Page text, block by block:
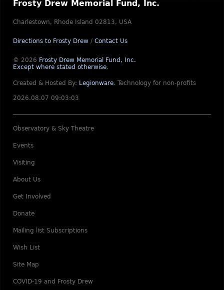
Frosty Drew Memorial Fund, Inc.
Charlestown, Rhode Island 02813, USA
Directions to Frosty Drew / Contact Us
© 2026 Frosty Drew Memorial Fund, Inc.
Except where stated otherwise.
Created & Hosted By: Legionware. Technology for non-profits
2026.08.07 09:03:03
Observatory & Sky Theatre
Events
Visiting
About Us
Get Involved
Donate
Mailing list Subscriptions
Wish List
Site Map
COVID-19 and Frosty Drew